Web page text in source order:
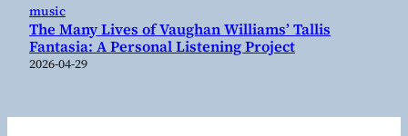
music
The Many Lives of Vaughan Williams’ Tallis
Fantasia: A Personal Listening Project
2026-04-29